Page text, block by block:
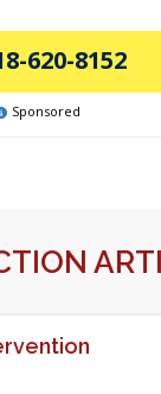
620-8152
Sponsored